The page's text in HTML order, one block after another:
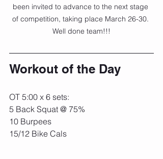
been invited to advance to the next stage
of competition, taking place March 26-30.
Well done team!!!
Workout of the Day
OT 5:00 x 6 sets:
5 Back Squat @ 75%
10 Burpees
15/12 Bike Cals